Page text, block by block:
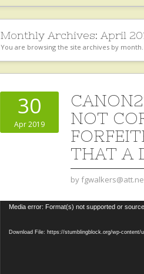
Monthly Archives: April
You are browsing the site archives by month.
30
Apr 2019
NOT
THAT A
by
Video
Media error: Format(s) not supported or
Download File: https://stumblingblock.org/wp-content/